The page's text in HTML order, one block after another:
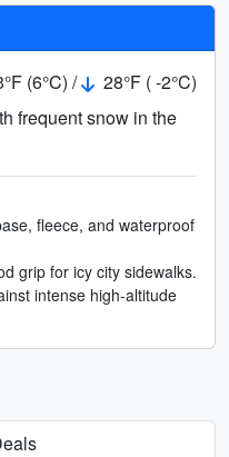
(6°C) /
28°F ( -2°C)
frequent snow in the
fleece, and waterproof
grip for icy city sidewalks.
intense high-altitude